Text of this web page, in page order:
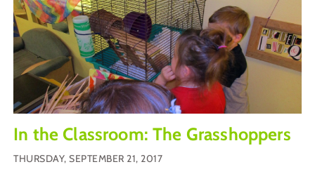
In the Classroom: The Grasshoppers
THURSDAY, SEPTEMBER 21, 2017